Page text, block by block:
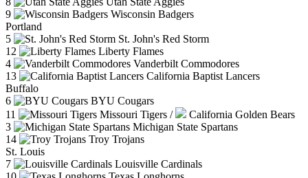
9
Wisconsin Badgers
Portland
5
St. John's Red Storm
12
Liberty Flames
4
Vanderbilt Commodores
13
California Baptist Lancers
Buffalo
6
BYU Cougars
11
Missouri Tigers /
California Golden Bears
3
Michigan State Spartans
14
Troy Trojans
St. Louis
7
Louisville Cardinals